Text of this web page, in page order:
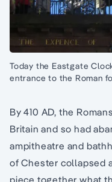
Today the Eastgate
entrance to the Roman
By 410 AD, the
Britain and so had
ampitheatre and
of Chester collapsed
piece together what